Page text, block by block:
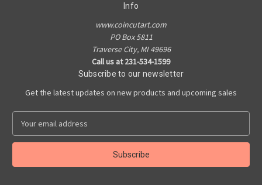
Info
www.coincutart.com
PO Box 5811
Traverse City, MI 49696
Call us at 231-534-1599
Subscribe to our newsletter
Get the latest updates on new products and upcoming sales
a
l